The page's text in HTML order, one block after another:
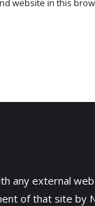
website in this
any external
of that site by